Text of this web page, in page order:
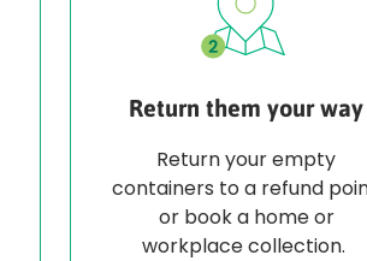
Return them your way
Return your empty
containers to a refund
or book a home or
workplace collection.